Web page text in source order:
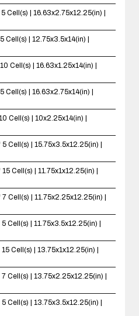
5 Cell(s) | 16.63x2.75x12.25(in) |
5 Cell(s) | 12.75x3.5x14(in) |
10 Cell(s) | 16.63x1.25x14(in) |
5 Cell(s) | 16.63x2.75x14(in) |
Cell(s) | 10x2.25x14(in) |
5 Cell(s) | 15.75x3.5x12.25(in) |
15 Cell(s) | 11.75x1x12.25(in) |
7 Cell(s) | 11.75x2.25x12.25(in) |
5 Cell(s) | 11.75x3.5x12.25(in) |
15 Cell(s) | 13.75x1x12.25(in) |
7 Cell(s) | 13.75x2.25x12.25(in) |
5 Cell(s) | 13.75x3.5x12.25(in) |